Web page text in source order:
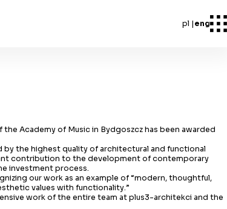
pl eng
Academy of Music in Bydgoszcz has been awarded
the highest quality of architectural and functional
contribution to the development of contemporary
investment process.
our work as an example of “modern, thoughtful,
values with functionality.”
work of the entire team at plus3-architekci and the